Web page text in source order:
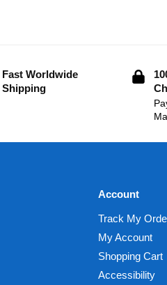
Fast Worldwide
Shipping
Account
Track My
My Account
Shopping Cart
Accessibility